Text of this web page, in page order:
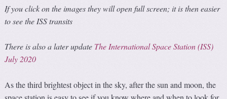
If you click on the images they will open full screen; it is then easier
to see the ISS transits
There is also a later update The International Space Station (ISS)
July 2020
As the third brightest object in the sky, after the sun and moon, the